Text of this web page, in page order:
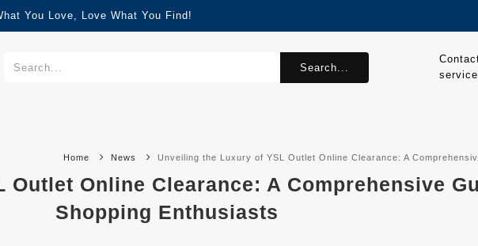
You Love, Love What You Find!
Search...
Home News Unveiling the Luxury of YSL Outlet Online Clearance: A
Online Clearance: A Comprehensive
Shopping Enthusiasts